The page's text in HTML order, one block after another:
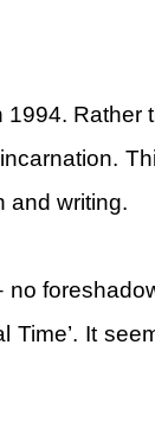
Rather
and writing.
no
It